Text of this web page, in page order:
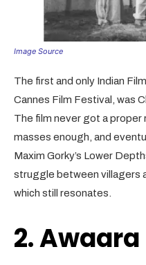
Image Source
The first and only Indian
Cannes Film Festival, was
The film never got a proper
masses enough, and
Maxim Gorky’s Lower
struggle between villagers
which still resonates.
2. Awaara